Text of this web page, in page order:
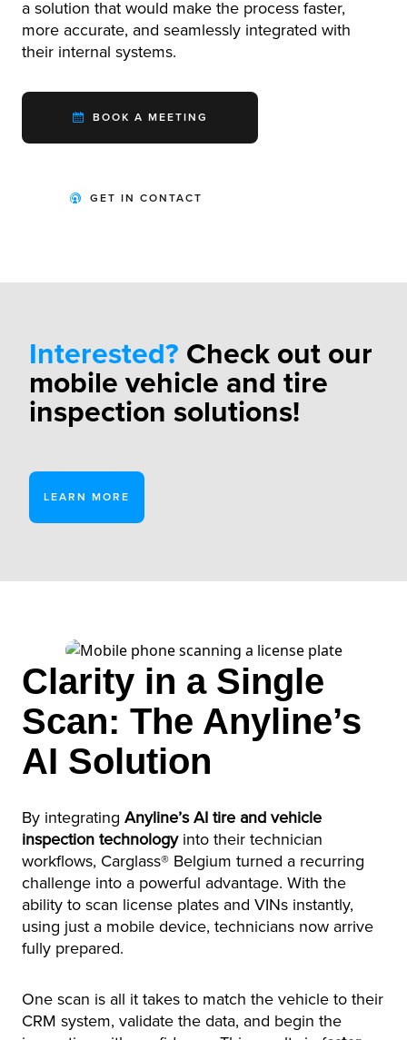
a solution that would make the process faster,
more accurate, and seamlessly integrated with
their internal systems.
BOOK A MEETING
GET IN CONTACT
Interested? Check out our
mobile vehicle and tire
inspection solutions!
LEARN MORE
Clarity in a Single
Scan: The Anyline’s
AI Solution
By integrating Anyline’s AI tire and vehicle
inspection technologyinto their technician
workflows, Carglass® Belgium turned a recurring
challenge into a powerful advantage. With the
ability to scan license plates and VINs instantly,
using just a mobile device, technicians now arrive
fully prepared.
One scan is all it takes to match the vehicle to their
CRM system, validate the data, and begin the